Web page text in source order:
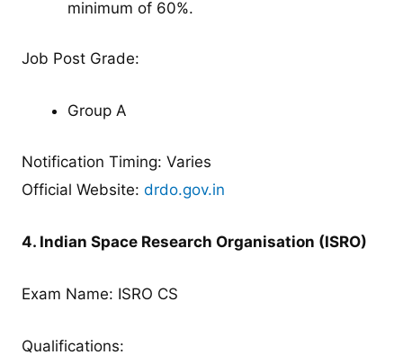
minimum of 60%.
Job Post Grade:
Group A
Notification Timing: Varies
Official Website:drdo.gov.in
4. Indian Space Research Organisation (ISRO)
Exam Name: ISRO CS
Qualifications: